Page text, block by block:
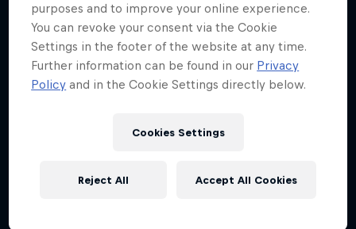
purposes and to improve your online experience.
You can revoke your consent via the Cookie
Settings in the footer of the website at any time.
Further information can be found in our Privacy
Policy and in the Cookie Settings directly below.
Cookies Settings
Reject All Accept All Cookies